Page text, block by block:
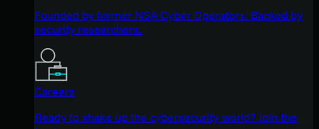
Founded by former NSA Cyber Operators. Backed by
security researchers.
Careers
Ready to shake up the cybersecurity world? Join the